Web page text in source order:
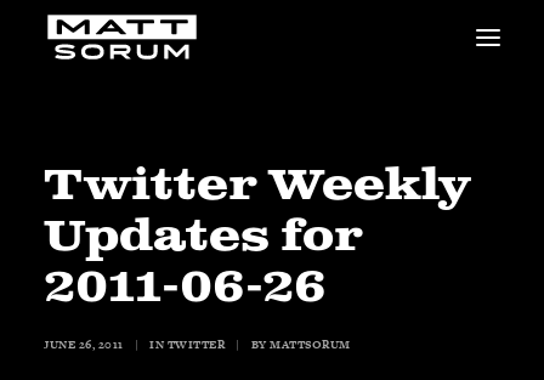
NEWS
BIO
SHOP
LINKS
Twitter Weekly
Updates for
2011-06-26
JUNE 26, 2011 | IN TWITTER | BYMATTSORUM